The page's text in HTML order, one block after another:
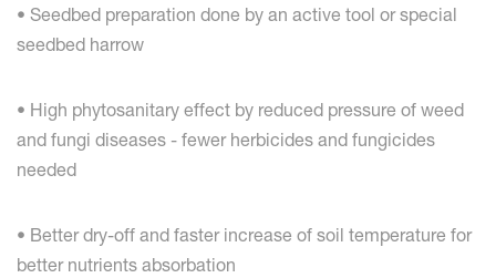
• Seedbed preparation done by an active tool or special
seedbed harrow
• High phytosanitary effect by reduced pressure of weed
and fungi diseases - fewer herbicides and fungicides
needed
• Better dry-off and faster increase of soil temperature for
better nutrients absorbation